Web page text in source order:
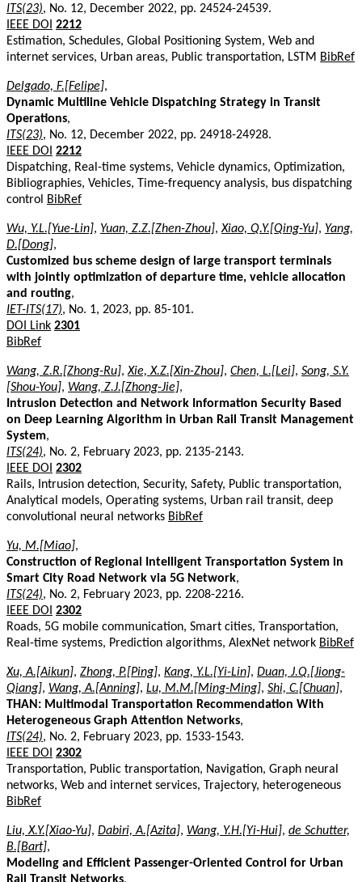
ITS(23), No. 12, December 2022, pp. 24524-24539.
IEEE DOI 2212
Estimation, Schedules, Global Positioning System, Web and
internet services, Urban areas, Public transportation, LSTM BibRef
Delgado, F.[Felipe],
Dynamic Multiline Vehicle Dispatching Strategy in Transit
Operations,
ITS(23), No. 12, December 2022, pp. 24918-24928.
IEEE DOI 2212
Dispatching, Real-time systems, Vehicle dynamics, Optimization,
Bibliographies, Vehicles, Time-frequency analysis, bus dispatching
control
BibRef
Wu, Y.L.[Yue-Lin], Yuan, Z.Z.[Zhen-Zhou],Xiao, Q.Y.[Qing-Yu], Yang,
D.[Dong],
Customized bus scheme design of large transport terminals
with jointly optimization of departure time, vehicle allocation
and routing,
IET-ITS(17), No. 1, 2023, pp. 85-101.
DOI Link 2301
BibRef
Wang, Z.R.[Zhong-Ru],Xie, X.Z.[Xin-Zhou], Chen, L.[Lei], Song, S.Y.
[Shou-You], Wang, Z.J.[Zhong-Jie],
Intrusion Detection and Network Information Security Based
on Deep Learning Algorithm in Urban Rail Transit Management
System,
ITS(24), No. 2, February 2023, pp. 2135-2143.
IEEE DOI 2302
Rails, Intrusion detection, Security, Safety, Public transportation,
Analytical models, Operating systems, Urban rail transit, deep
convolutional neural networks BibRef
Yu, M.[Miao],
Construction of Regional Intelligent Transportation System in
Smart City Road Network via 5G Network,
ITS(24), No. 2, February 2023, pp. 2208-2216.
IEEE DOI 2302
Roads, 5G mobile communication, Smart cities, Transportation,
Real-time systems, Prediction algorithms, AlexNet network BibRef
Xu, A.[Aikun], Zhong, P.[Ping], Kang, Y.L.[Yi-Lin], Duan, J.Q.[Jiong-
Qiang], Wang, A.[Anning], Lu, M.M.[Ming-Ming], Shi, C.[Chuan],
THAN: Multimodal Transportation Recommendation With
Heterogeneous Graph Attention Networks,
ITS(24), No. 2, February 2023, pp. 1533-1543.
IEEE DOI 2302
Transportation, Public transportation, Navigation, Graph neural
networks, Web and internet services, Trajectory, heterogeneous
BibRef
Liu, X.Y.[Xiao-Yu], Dabiri, A.[Azita], Wang, Y.H.[Yi-Hui], de Schutter,
B.[Bart],
Modeling and Efficient Passenger-Oriented Control for Urban